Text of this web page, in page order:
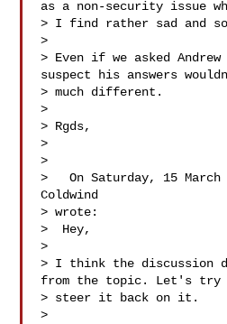
as a non-security issue
> I find rather sad and
>
> Even if we asked Andrew
suspect his answers
> much different.
>
> Rgds,
>
>
>   On Saturday, 15
Coldwind
> wrote:
>  Hey,
>
> I think the discussion
from the topic. Let's try
> steer it back on it.
>